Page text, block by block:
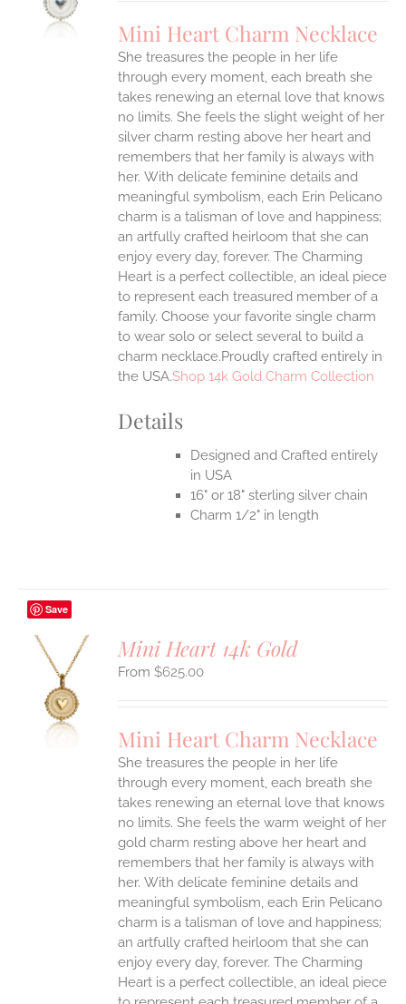
Mini Heart Charm Necklace
She treasures the people in her life
through every moment, each breath she
takes renewing an eternal love that knows
no limits. She feels the slight weight of her
silver charm resting above her heart and
remembers that her family is always with
her. With delicate feminine details and
meaningful symbolism, each Erin Pelicano
charm is a talisman of love and happiness;
an artfully crafted heirloom that she can
enjoy every day, forever. The Charming
Heart is a perfect collectible, an ideal piece
to represent each treasured member of a
family. Choose your favorite single charm
to wear solo or select several to build a
charm necklace.Proudly crafted entirely in
the USA.Shop 14k Gold Charm Collection
Details
Designed and Crafted entirely
in USA
16" or 18" sterling silver chain
Charm 1/2" in length
Save
Mini Heart 14k Gold
$625.00
Mini Heart Charm Necklace
She treasures the people in her life
through every moment, each breath she
takes renewing an eternal love that knows
no limits. She feels the warm weight of her
gold charm resting above her heart and
remembers that her family is always with
her. With delicate feminine details and
meaningful symbolism, each Erin Pelicano
charm is a talisman of love and happiness;
an artfully crafted heirloom that she can
enjoy every day, forever. The Charming
Heart is a perfect collectible, an ideal piece